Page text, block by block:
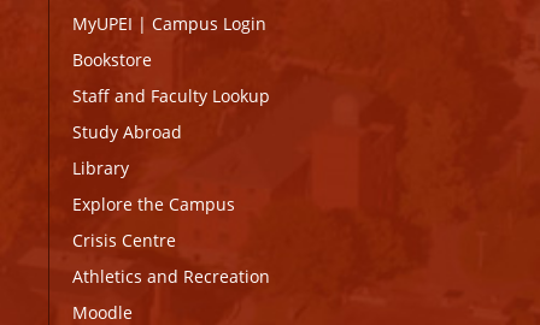
MyUPEI | Campus Login
Bookstore
Staff and Faculty Lookup
Study Abroad
Library
Explore the Campus
Crisis Centre
Athletics and Recreation
Moodle